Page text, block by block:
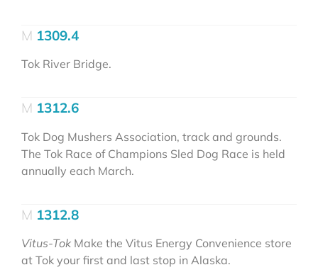
1309.4
Tok River Bridge.
1312.6
Tok Dog Mushers Association, track and grounds.
The Tok Race of Champions Sled Dog Race is held
annually each March.
1312.8
Vitus-Tok Make the Vitus Energy Convenience store
at Tok your first and last stop in Alaska.